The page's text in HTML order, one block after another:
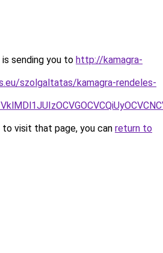
sending you to http://kamagra-
szolgaltatas/kamagra-rendeles-
visit that page, you can return to